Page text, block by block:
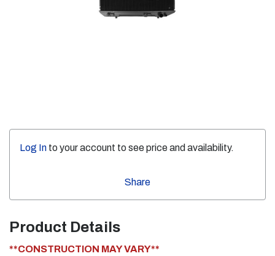
Log In to your account to see price and availability.
Share
Product Details
**CONSTRUCTION MAY VARY**